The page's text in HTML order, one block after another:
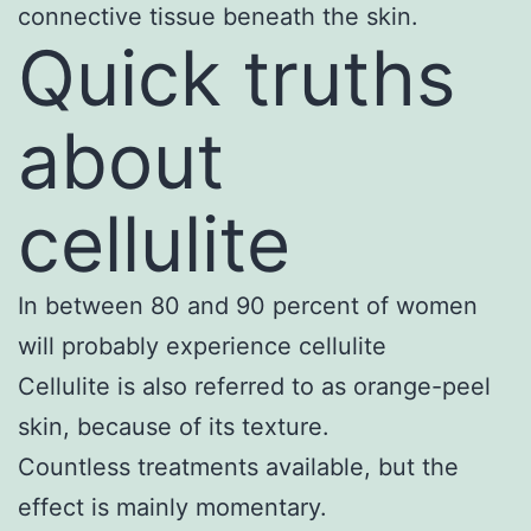
connective tissue beneath the skin.
Quick truths
about
cellulite
In between 80 and 90 percent of women
will probably experience cellulite
Cellulite is also referred to as orange-peel
skin, because of its texture.
Countless treatments available, but the
effect is mainly momentary.